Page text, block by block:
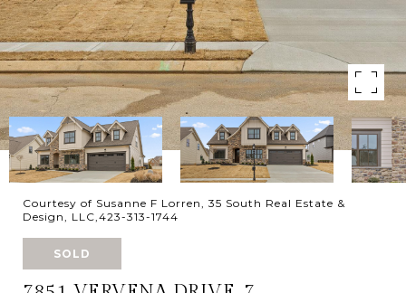
Courtesy of Susanne F Lorren, 35 South Real Estate &
Design, LLC,423-313-1744
SOLD